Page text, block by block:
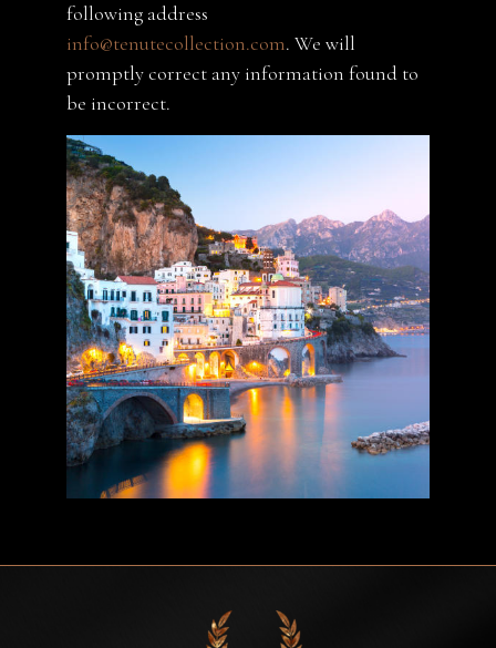
following address
info@tenutecollection.com. We will
promptly correct any information found to
be incorrect.